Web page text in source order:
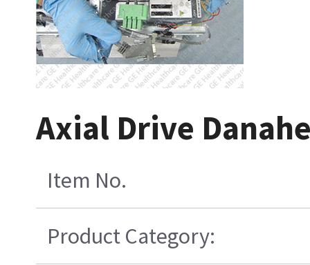
Axial Drive
Item No.
Product Category: